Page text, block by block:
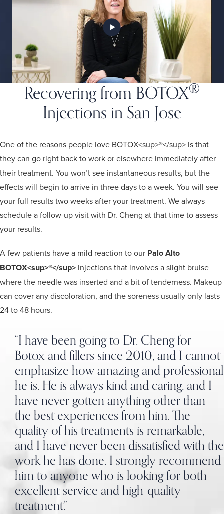
Recovering from BOTOX®
Injections in San Jose
One of the reasons people love BOTOX<sup>®</sup> is that
they can go right back to work or elsewhere immediately after
their treatment. You won’t see instantaneous results, but the
effects will begin to arrive in three days to a week. You will see
your full results two weeks after your treatment. We always
schedule a follow-up visit with Dr. Cheng at that time to assess
your results.
A few patients have a mild reaction to our Palo Alto
BOTOX<sup>®</sup> injections that involves a slight bruise
where the needle was inserted and a bit of tenderness. Makeup
can cover any discoloration, and the soreness usually only lasts
24 to 48 hours.
“I have been going to Dr. Cheng for
Botox and fillers since 2010, and I cannot
emphasize how amazing and professional
he is. He is always kind and caring, and I
have never gotten anything other than
the best experiences from him. The
quality of his treatments is remarkable,
and I have never been dissatisfied with the
work he has done. I strongly recommend
him to anyone who is looking for both
excellent service and high-quality
treatment.”